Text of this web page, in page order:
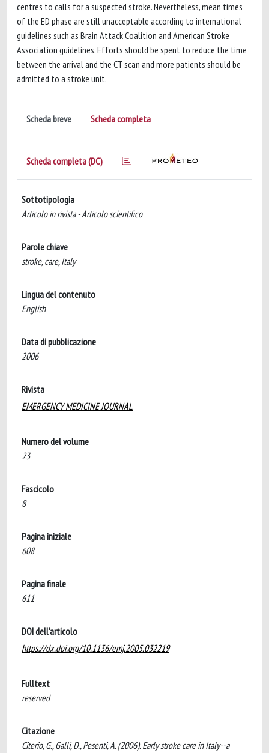
centres to calls for a suspected stroke. Nevertheless, mean times
of the ED phase are still unacceptable according to international
guidelines such as Brain Attack Coalition and American Stroke
Association guidelines. Efforts should be spent to reduce the time
between the arrival and the CT scan and more patients should be
admitted to a stroke unit.
Scheda breve Scheda completa
Scheda completa (DC)
Sottotipologia
Articolo in rivista - Articolo scientifico
Parole chiave
stroke, care, Italy
Lingua del contenuto
English
Data di pubblicazione
2006
Rivista
EMERGENCY MEDICINE JOURNAL
Numero del volume
23
Fascicolo
8
Pagina iniziale
608
Pagina finale
611
DOI dell'articolo
https://dx.doi.org/10.1136/emj.2005.032219
Fulltext
reserved
Citazione
Citerio, G., Galli, D., Pesenti, A. (2006). Early stroke care in Italy--a